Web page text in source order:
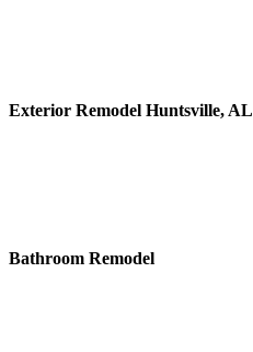
Exterior Remodel Huntsville, AL
Bathroom Remodel